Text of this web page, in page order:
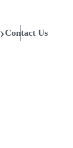
Contact Us